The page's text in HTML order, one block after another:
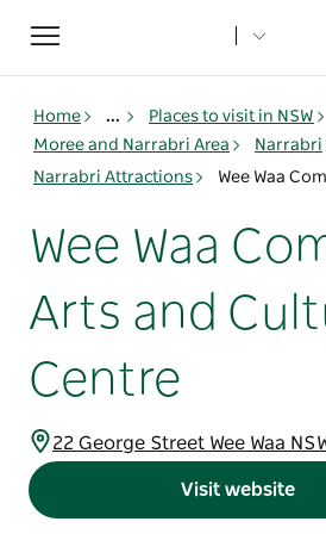
Toggle
navigation
Home ... Places to visit in NSW
Moree and Narrabri Area
Narrabri
Narrabri Attractions
Wee Waa
Arts and
Centre
22 George Street Wee Waa
Visit website